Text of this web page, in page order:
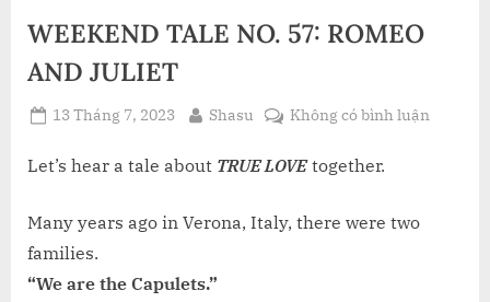
WEEKEND TALE NO. 57: ROMEO
AND JULIET
Posted
13 Tháng 7, 2023 By
Shasu Không có bình luậnở
Let’s hear a tale about TRUE LOVEtogether.
Many years ago in Verona, Italy, there were two
families.
“We are the Capulets.”